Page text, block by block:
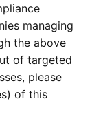
managing
the above
of targeted
please
of this